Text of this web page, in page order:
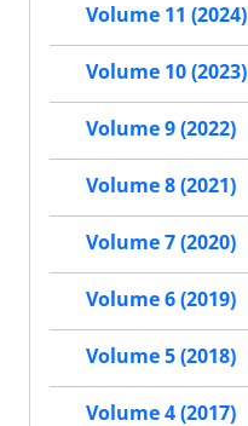
Volume 11 (2024)
Volume 10 (2023)
Volume 9 (2022)
Volume 8 (2021)
Volume 7 (2020)
Volume 6 (2019)
Volume 5 (2018)
Volume 4 (2017)